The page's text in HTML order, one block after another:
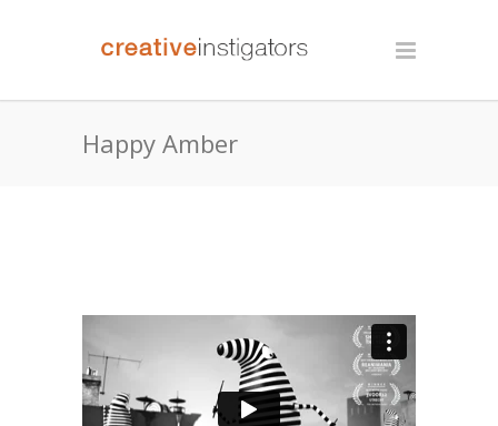
Happy Amber